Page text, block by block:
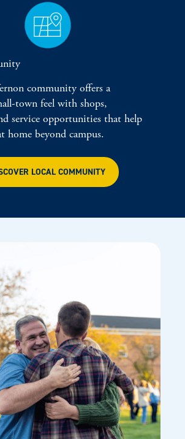
community offers a
town feel with shops,
service opportunities that help
home beyond campus.
LOCAL COMMUNITY